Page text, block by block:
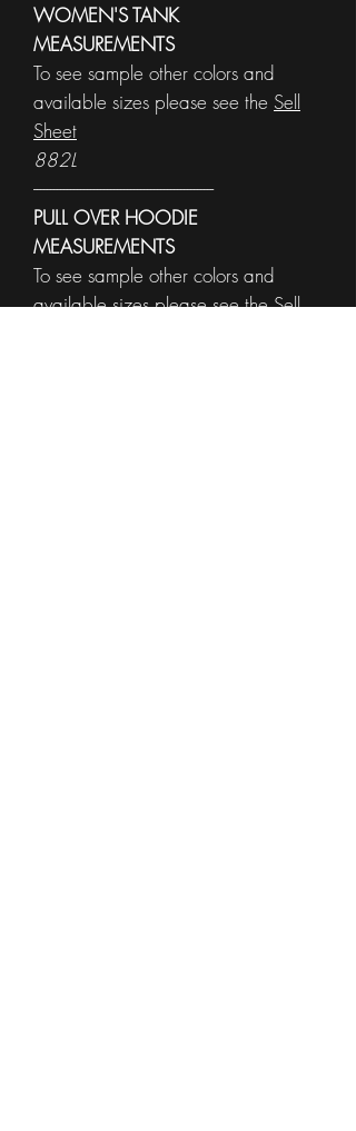
WOMEN'S TANK
MEASUREMENTS
To see sample other colors and
available sizes please see the Sell
Sheet
882L
------------------------------------------------------
PULL OVER HOODIE
MEASUREMENTS
To see sample other colors and
available sizes please see theSell